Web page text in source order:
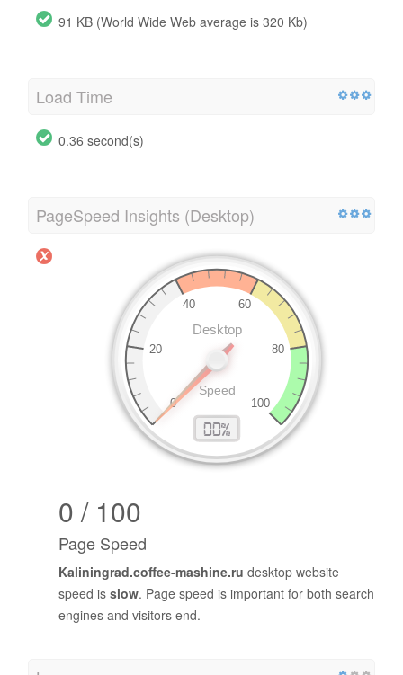
91 KB (World Wide Web average is 320 Kb)
Load Time
0.36 second(s)
PageSpeed Insights (Desktop)
0 / 100
Page Speed
Kaliningrad.coffee-mashine.ru desktop website
speed is slow. Page speed is important for both search
engines and visitors end.